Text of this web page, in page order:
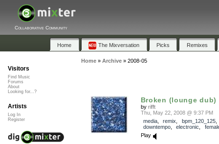
Collaborative Community
Home The Mixversation Picks Remixes
Home» Archive» 2008-05
Broken (lounge dub)
by rifft
Thu, May 22, 2008 @ 9:37 PM
media, remix bpm_120_125
downtempo, electronic
Play
Visitors
Find Music
Forums
About
Looking for...?
Artists
Log In
Register